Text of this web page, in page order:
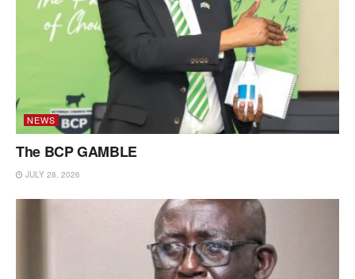
NEWS
The BCP GAMBLE
JULY 28, 2026